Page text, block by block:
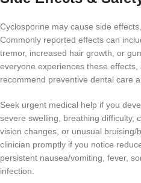
Cyclosporine may cause side
Commonly reported effects can
tremor, increased hair growth, or
everyone experiences these
recommend preventive dental care
Seek urgent medical help if you
severe swelling, breathing difficulty,
vision changes, or unusual bruising/
clinician promptly if you notice
persistent nausea/vomiting, fever,
infection.